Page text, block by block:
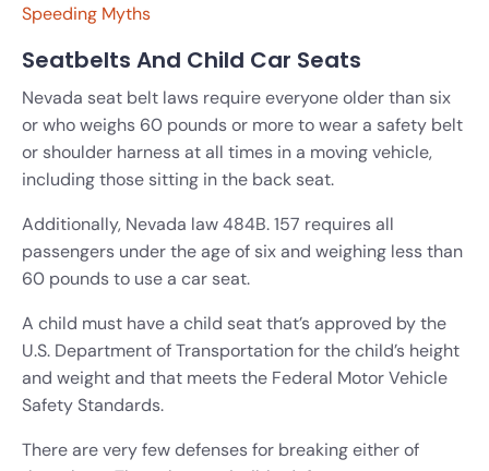
Speeding Myths
Seatbelts And Child Car Seats
Nevada seat belt laws require everyone older than six
or who weighs 60 pounds or more to wear a safety belt
or shoulder harness at all times in a moving vehicle,
including those sitting in the back seat.
Additionally, Nevada law 484B. 157 requires all
passengers under the age of six and weighing less than
60 pounds to use a car seat.
A child must have a child seat that’s approved by the
U.S. Department of Transportation for the child’s height
and weight and that meets the Federal Motor Vehicle
Safety Standards.
There are very few defenses for breaking either of